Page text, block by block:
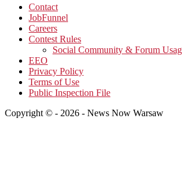
Contact
JobFunnel
Careers
Contest Rules
Social Community & Forum
EEO
Privacy Policy
Terms of Use
Public Inspection File
Copyright © - 2026 - News Now Warsaw